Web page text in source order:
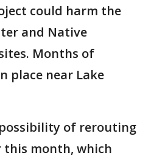
could harm the
and Native
Months of
place near Lake
of rerouting
month, which